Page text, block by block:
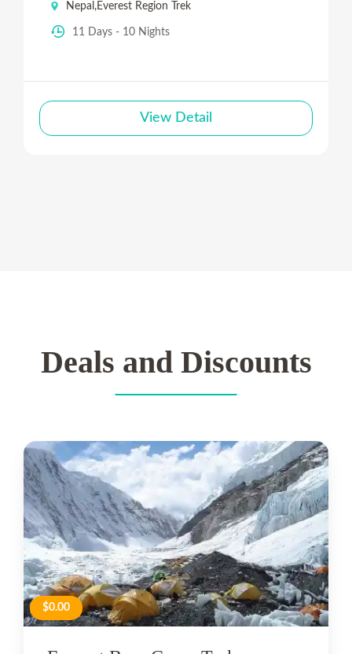
Nepal ,Everest Region Trek
11 Days - 10 Nights
View Detail
Deals and Discounts
$0.00